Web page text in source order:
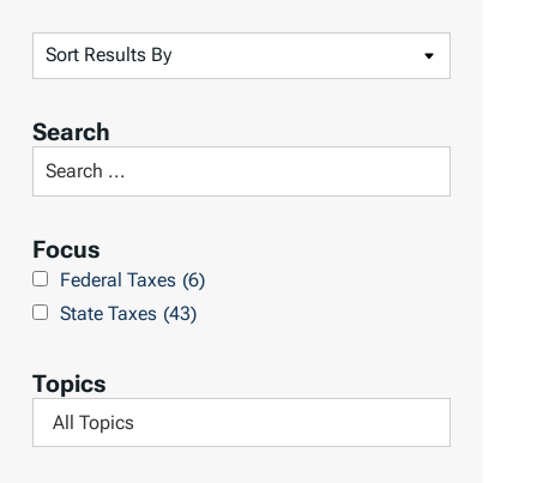
o
t
s
u
l
s
Search
e
r
i
Focus
Federal Taxes (6)
State Taxes (43)
Topics
i